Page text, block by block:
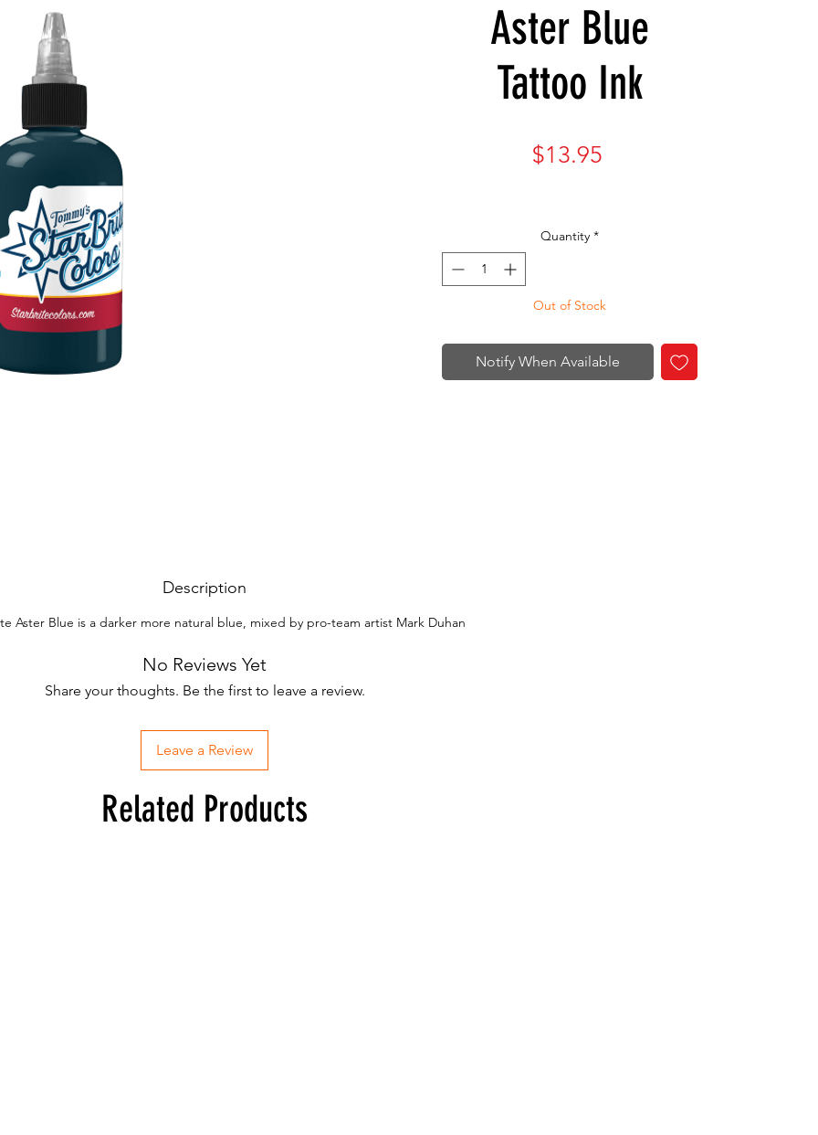
Aster Blue
Tattoo Ink
$13.95
Quantity *
Out of Stock
Notify When Available
Description
Aster Blue is a darker more natural blue, mixed by pro-team artist Mark Duhan
No Reviews Yet
Share your thoughts. Be the first to leave a review.
Leave a Review
Related Products